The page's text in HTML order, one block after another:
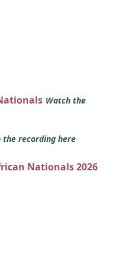
Watch the
the recording here
Nationals 2026